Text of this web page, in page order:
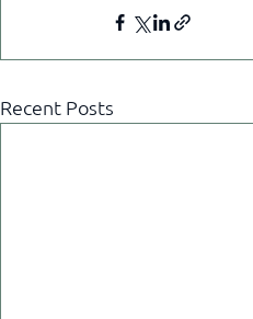
Recent Posts